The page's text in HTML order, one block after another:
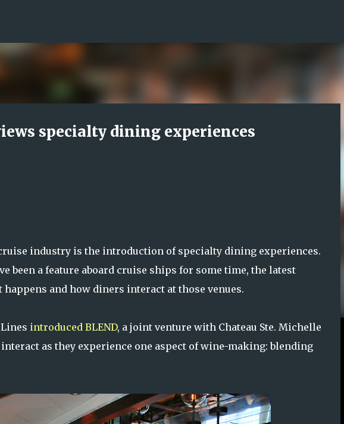
specialty dining experiences
industry is the introduction of specialty dining experiences.
been a feature aboard cruise ships for some time, the latest
and how diners interact at those venues.
introduced BLEND, a joint venture with Chateau Ste. Michelle
as they experience one aspect of wine-making: blending